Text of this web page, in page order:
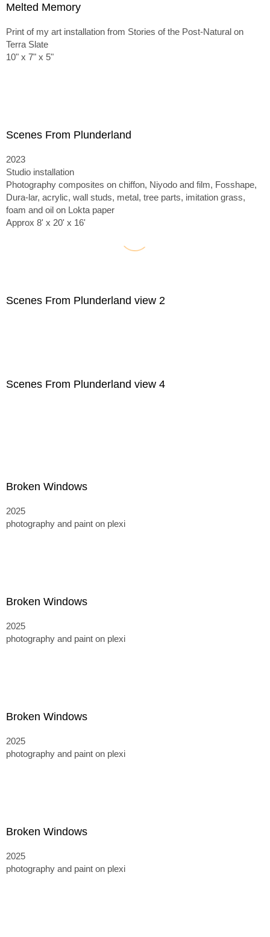
Melted Memory
Print of my art installation from Stories of the Post-Natural on
Terra Slate
10" x 7" x 5"
Scenes From Plunderland
2023
Studio installation
Photography composites on chiffon, Niyodo and film, Fosshape,
Dura-lar, acrylic, wall studs, metal, tree parts, imitation grass,
foam and oil on Lokta paper
Approx 8' x 20' x 16'
Scenes From Plunderland view 2
Scenes From Plunderland view 4
Broken Windows
2025
photography and paint on plexi
Broken Windows
2025
photography and paint on plexi
Broken Windows
2025
photography and paint on plexi
Broken Windows
2025
photography and paint on plexi